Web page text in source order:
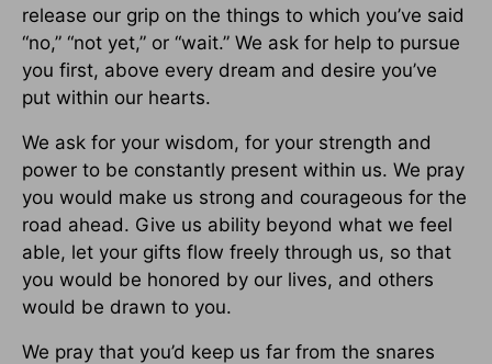
release our grip on the things to which you’ve said
“no,” “not yet,” or “wait.” We ask for help to pursue
you first, above every dream and desire you’ve
put within our hearts.
We ask for your wisdom, for your strength and
power to be constantly present within us. We pray
you would make us strong and courageous for the
road ahead. Give us ability beyond what we feel
able, let your gifts flow freely through us, so that
you would be honored by our lives, and others
would be drawn to you.
We pray that you’d keep us far from the snares